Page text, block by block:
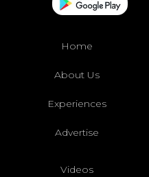
Home
About Us
Experiences
Advertise
Videos